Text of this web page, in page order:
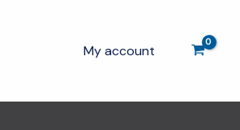
My account